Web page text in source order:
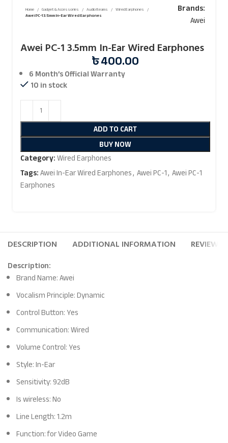
Home Gadget & Accessories Audio Iteams
Wired Earphones
Awei PC-1 3.5mm In-Ear Wired Earphones
Brands:
Awei
Awei PC-1 3.5mm In-Ear Wired Earphones
৳400.00
6 Month’s OfficialWarranty
10 in stock
ADD TO CART
BUY NOW
Category:Wired Earphones
Tags:Awei In-Ear Wired Earphones, Awei PC-1, Awei PC-1
Earphones
DESCRIPTION ADDITIONAL INFORMATION REVIEWS
Description:
Brand Name: Awei
Vocalism Principle: Dynamic
Control Button: Yes
Communication: Wired
Volume Control: Yes
Style: In-Ear
Sensitivity: 92dB
Is wireless: No
Line Length: 1.2m
Function: for Video Game